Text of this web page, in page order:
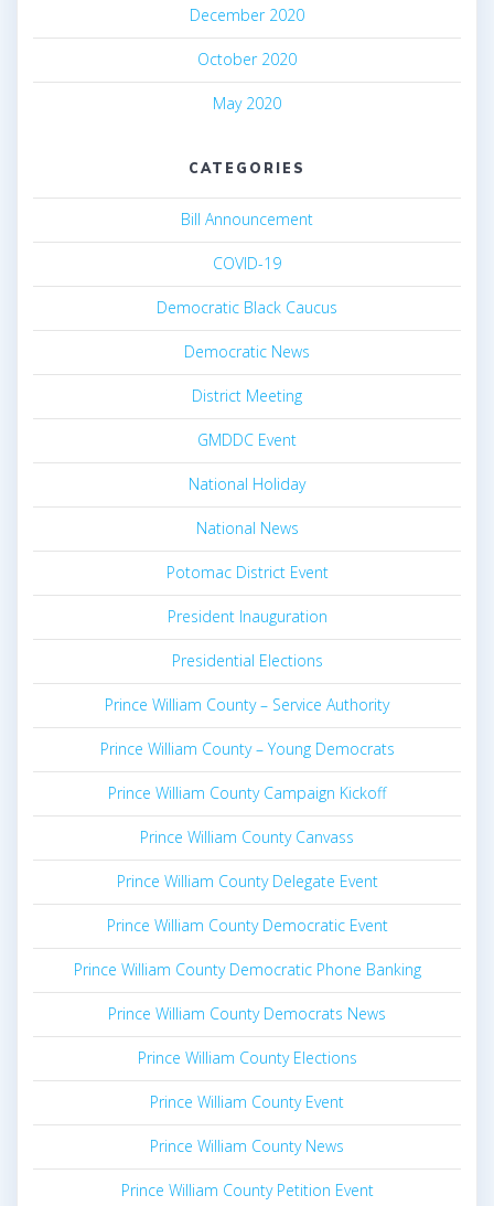
December 2020
October 2020
May 2020
CATEGORIES
Bill Announcement
COVID-19
Democratic Black Caucus
Democratic News
District Meeting
GMDDC Event
National Holiday
National News
Potomac District Event
President Inauguration
Presidential Elections
Prince William County – Service Authority
Prince William County – Young Democrats
Prince William County Campaign Kickoff
Prince William County Canvass
Prince William County Delegate Event
Prince William County Democratic Event
Prince William County Democratic Phone Banking
Prince William County Democrats News
Prince William County Elections
Prince William County Event
Prince William County News
Prince William County Petition Event